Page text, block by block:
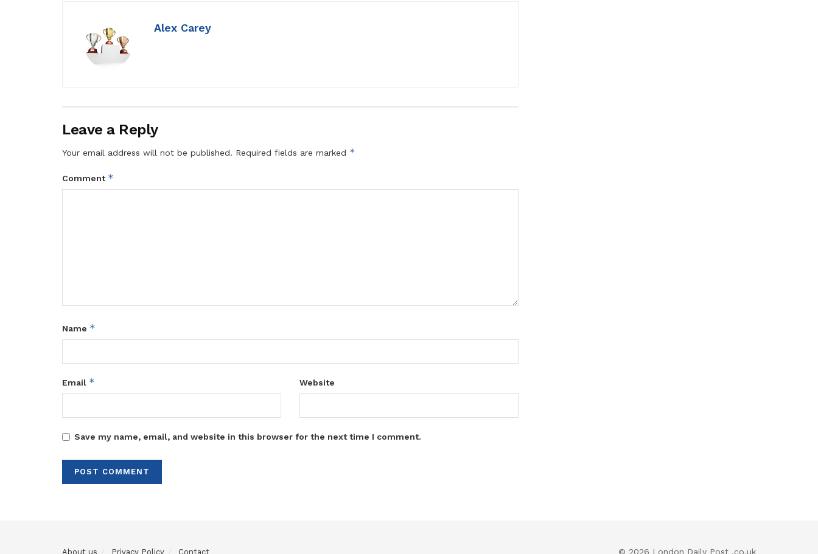
Alex Carey
Leave a Reply
Your email address will not be published. Required fields are marked *
Comment *
Name *
Email * Website
Save my name, email, and website in this browser for the next time I comment.
About us Privacy Policy Contact © 2026 London Daily Post .co.uk